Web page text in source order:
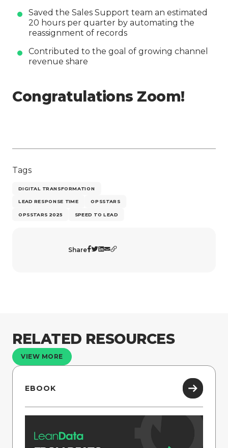
Saved the Sales Support team an estimated
20 hours per quarter by automating the
reassignment of records
Contributed to the goal of growing channel
revenue share
Congratulations Zoom!
Tags
DIGITAL TRANSFORMATION
LEAD RESPONSE TIME OPSSTARS
OPSSTARS 2025 SPEED TO LEAD
Share
RELATED RESOURCES
VIEW MORE
EBOOK